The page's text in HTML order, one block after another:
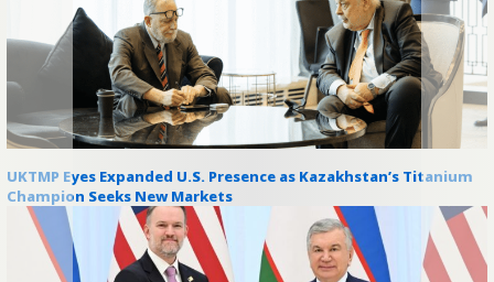
UKTMP Eyes Expanded U.S. Presence as Kazakhstan’s Titanium
Champion Seeks New Markets